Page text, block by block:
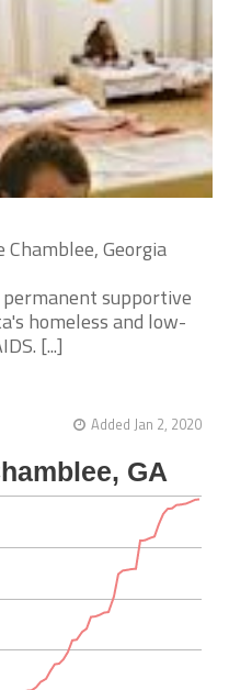
Georgia
supportive
homeless and low-
[...]
Added Jan 2, 2020